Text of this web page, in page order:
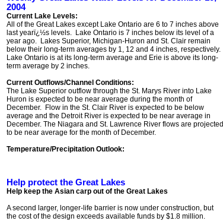
2004
Current Lake Levels:
All of the Great Lakes except Lake Ontario are 6 to 7 inches above
last yearï¿½s levels. Lake Ontario is 7 inches below its level of a
year ago. Lakes Superior, Michigan-Huron and St. Clair remain
below their long-term averages by 1, 12 and 4 inches, respectively.
Lake Ontario is at its long-term average and Erie is above its long-
term average by 2 inches.
Current Outflows/Channel Conditions:
The Lake Superior outflow through the St. Marys River into Lake
Huron is expected to be near average during the month of
December. Flow in the St. Clair River is expected to be below
average and the Detroit River is expected to be near average in
December. The Niagara and St. Lawrence River flows are projected
to be near average for the month of December.
Temperature/Precipitation Outlook:
Help protect the Great Lakes
Help keep the Asian carp out of the Great Lakes
A second larger, longer-life barrier is now under construction, but
the cost of the design exceeds available funds by $1.8 million.